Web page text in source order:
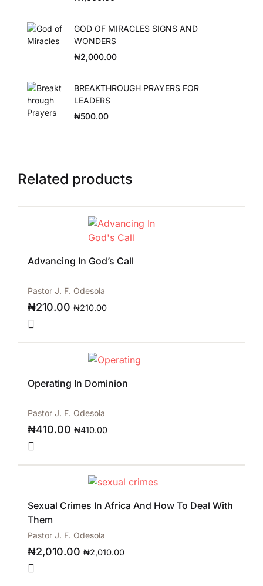
GOD OF MIRACLES SIGNS AND
WONDERS
₦2,000.00
BREAKTHROUGH PRAYERS FOR
LEADERS
₦500.00
Related products
Advancing In God’s Call
Pastor J. F. Odesola
₦210.00 ₦210.00
Operating In Dominion
Pastor J. F. Odesola
₦410.00 ₦410.00
Sexual Crimes In Africa And How To Deal With
Them
Pastor J. F. Odesola
₦2,010.00 ₦2,010.00